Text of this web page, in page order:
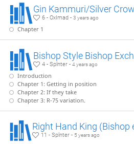
Gin Kammuri/Silver
6 - OxImad -3 years ago
Chapter 1
Bishop Style Bishop
4 - Splnter -4 years ago
Introduction
Chapter 1: Getting in position
Chapter 2: If they take
Chapter 3: R-75 variation.
11 - Splnter - 5 years ago